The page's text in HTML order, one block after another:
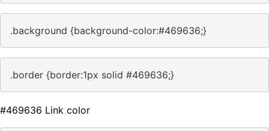
.background {background-color:#469636;}
.border {border:1px solid #469636;}
#469636 Link color